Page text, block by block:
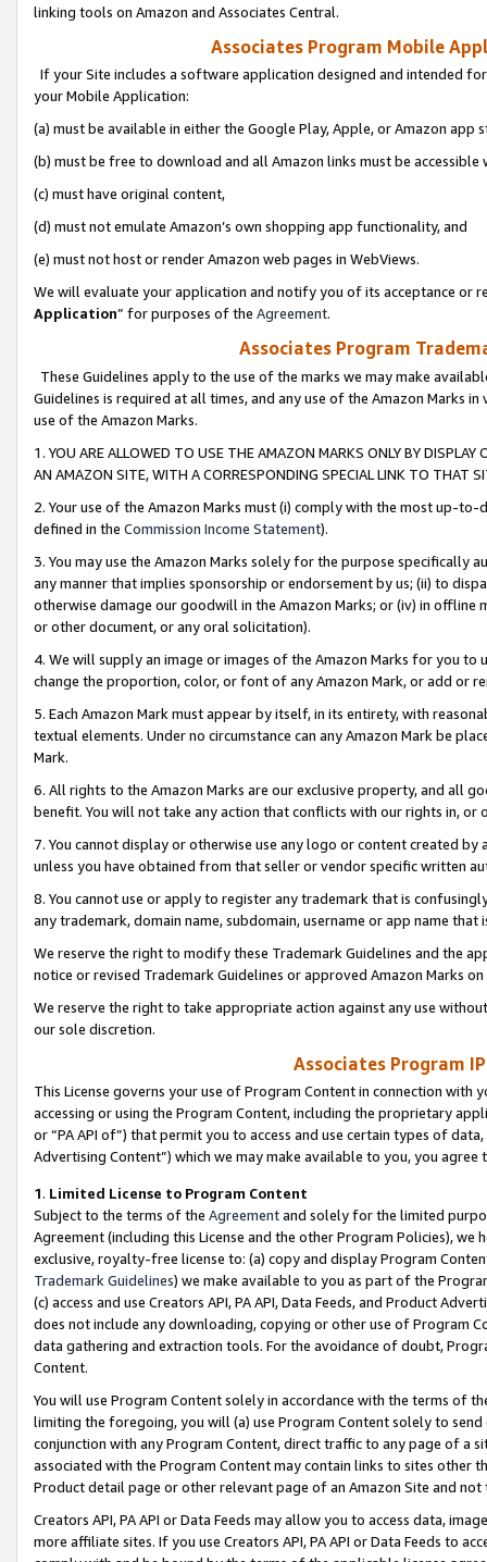
linking tools on Amazon and Associates Central.
Associates Program Mobile
If your Site includes a software application designed and intended
your Mobile Application:
(a) must be available in either the Google Play, Apple, or Amazon app
(b) must be free to download and all Amazon links must be
(c) must have original content,
(d) must not emulate Amazon’s own shopping app functionality, and
(e) must not host or render Amazon web pages in WebViews.
We will evaluate your application and notify you of its acceptance or
Application” for purposes of the Agreement.
Associates Program
These Guidelines apply to the use of the marks we may make
Guidelines is required at all times, and any use of the Amazon Marks
use of the Amazon Marks.
1. YOU ARE ALLOWED TO USE THE AMAZON MARKS ONLY BY
AN AMAZON SITE, WITH A CORRESPONDING SPECIAL LINK TO THAT
2. Your use of the Amazon Marks must (i) comply with the most up-
defined in the Commission Income Statement).
3. You may use the Amazon Marks solely for the purpose specifically
any manner that implies sponsorship or endorsement by us; (ii) to
otherwise damage our goodwill in the Amazon Marks; or (iv) in offline
or other document, or any oral solicitation).
4. We will supply an image or images of the Amazon Marks for you to
change the proportion, color, or font of any Amazon Mark, or add or
5. Each Amazon Mark must appear by itself, in its entirety, with
textual elements. Under no circumstance can any Amazon Mark be
Mark.
6. All rights to the Amazon Marks are our exclusive property, and all
benefit. You will not take any action that conflicts with our rights in, or
7. You cannot display or otherwise use any logo or content created
unless you have obtained from that seller or vendor specific written
8. You cannot use or apply to register any trademark that is
any trademark, domain name, subdomain, username or app name
We reserve the right to modify these Trademark Guidelines and the
notice or revised Trademark Guidelines or approved Amazon Marks
We reserve the right to take appropriate action against any use
our sole discretion.
Associates Program
This License governs your use of Program Content in connection
accessing or using the Program Content, including the proprietary
or “PA API of”) that permit you to access and use certain types of
Advertising Content”) which we may make available to you, you agree
1. Limited License to Program Content
Subject to the terms of the Agreementand solely for the limited
Agreement (including this License and the other Program Policies),
exclusive, royalty-free license to: (a) copy and display Program
Trademark Guidelines) we make available to you as part of the
(c) access and use Creators API, PA API, Data Feeds, and Product
does not include any downloading, copying or other use of Program
data gathering and extraction tools. For the avoidance of doubt,
Content.
You will use Program Content solely in accordance with the terms of
limiting the foregoing, you will (a) use Program Content solely to
conjunction with any Program Content, direct traffic to any page of a
associated with the Program Content may contain links to sites other
Product detail page or other relevant page of an Amazon Site and not
Creators API, PA API or Data Feeds may allow you to access data,
more affiliate sites. If you use Creators API, PA API or Data Feeds to